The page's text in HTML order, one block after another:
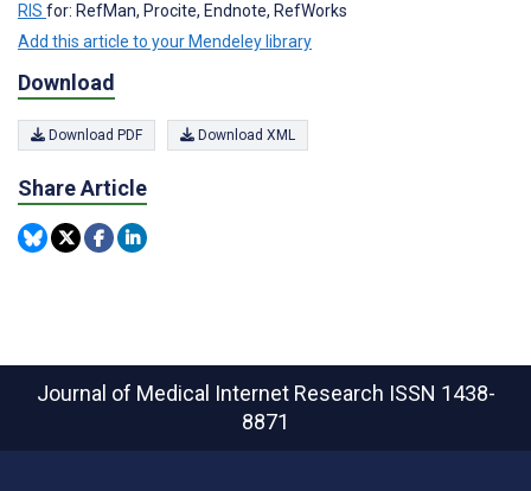
RIS for: RefMan, Procite, Endnote, RefWorks
Add this article to your Mendeley library
Download
Download PDF Download XML
Share Article
Journal of Medical Internet Research ISSN 1438-
8871